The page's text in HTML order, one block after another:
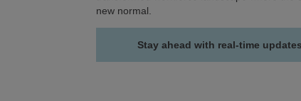
new normal.
Stay ahead with real-time